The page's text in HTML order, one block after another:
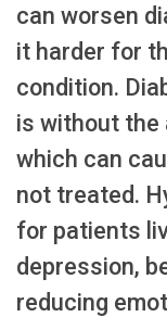
can worsen
it harder for
condition.
is without the
which can
not treated.
for patients
depression,
reducing